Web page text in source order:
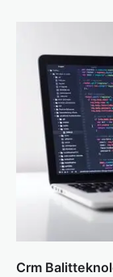
Crm